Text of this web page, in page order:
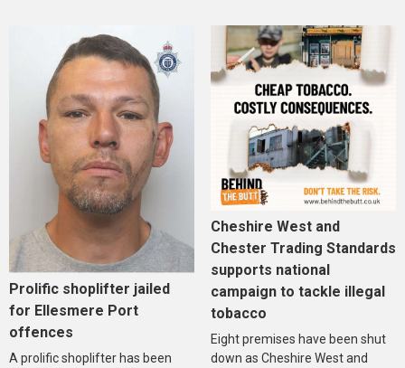
Prolific shoplifter jailed
for Ellesmere Port
offences
A prolific shoplifter has been
Cheshire West and
Chester Trading Standards
supports national
campaign to tackle illegal
tobacco
Eight premises have been shut
down as Cheshire West and